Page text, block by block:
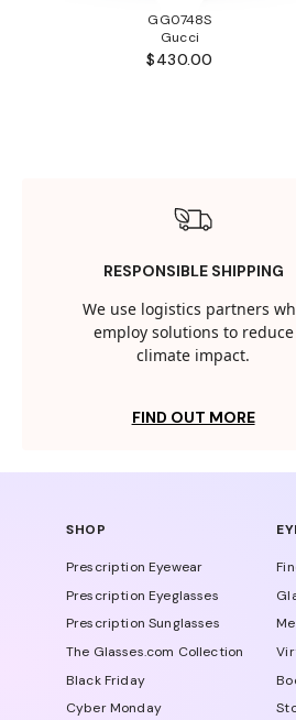
GG0748S
Gucci
$430.00
RESPONSIBLE SHIPPING
We use logistics partners
employ solutions to reduce
climate impact.
FIND OUT MORE
SHOP
Prescription Eyewear
Prescription Eyeglasses
Prescription Sunglasses
The Glasses.com Collection
Black Friday
Cyber Monday